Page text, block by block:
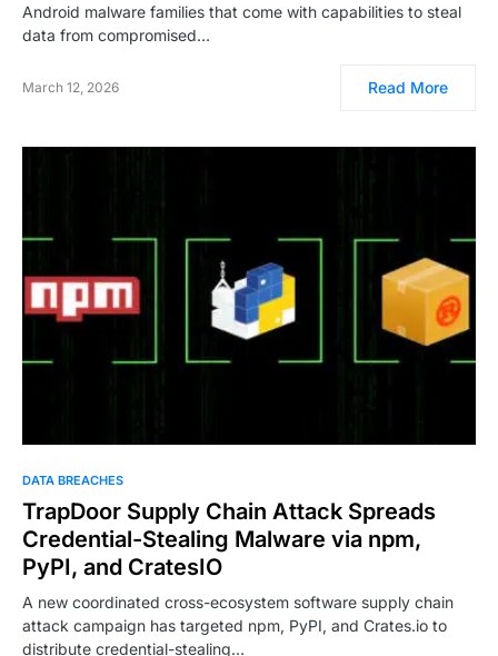
Android malware families that come with capabilities to steal
data from compromised…
March 12, 2026 Read More
DATA BREACHES
TrapDoor Supply Chain Attack Spreads
Credential-Stealing Malware via npm,
PyPI, and CratesIO
A new coordinated cross-ecosystem software supply chain
attack campaign has targeted npm, PyPI, and Crates.io to
distribute credential-stealing…